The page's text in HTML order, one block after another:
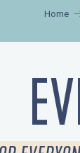
Home